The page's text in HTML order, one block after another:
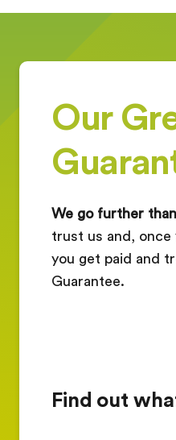
Our
We go further
trust us and, once
you get paid and
Guarantee.
Find out